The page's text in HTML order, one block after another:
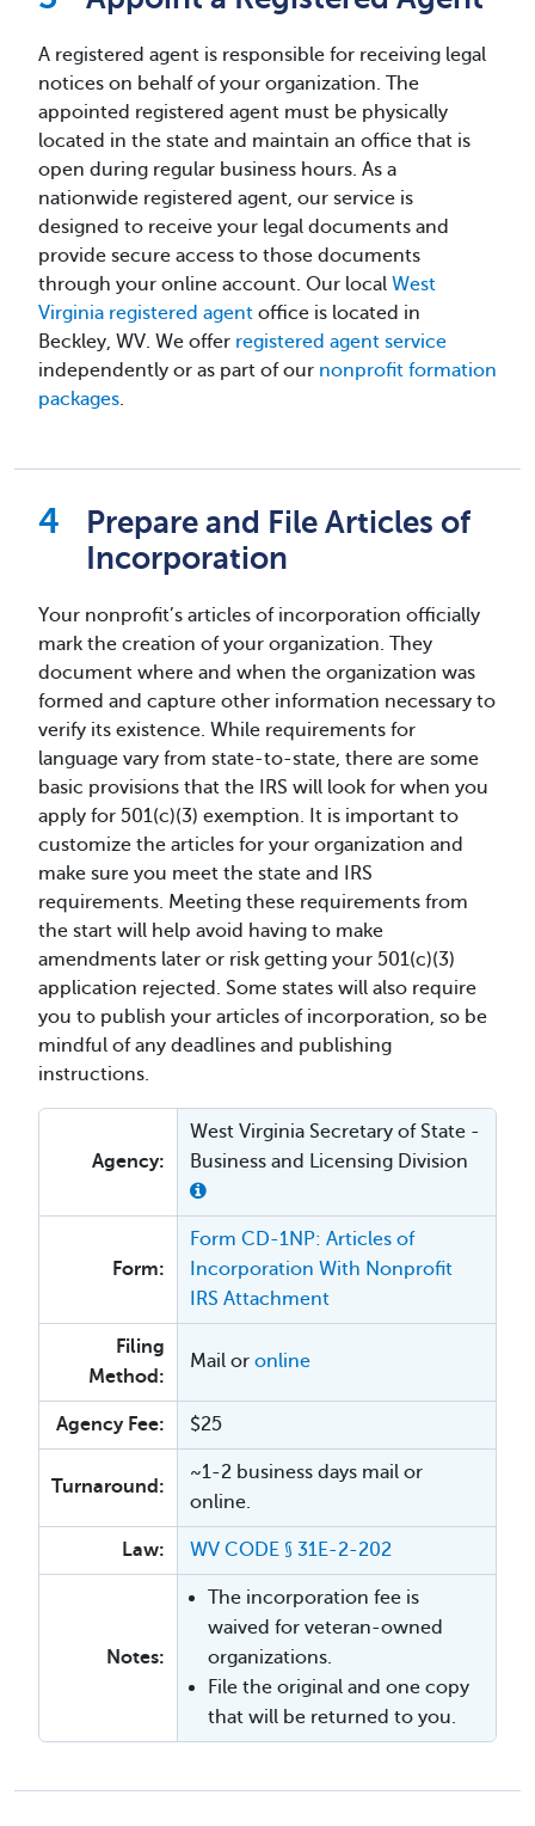
A registered agent is responsible for receiving legal
notices on behalf of your organization. The
appointed registered agent must be physically
located in the state and maintain an office that is
open during regular business hours. As a
nationwide registered agent, our service is
designed to receive your legal documents and
provide secure access to those documents
through your online account. Our local West
Virginia registered agent office is located in
Beckley, WV. We offer registered agent service
independently or as part of our nonprofit formation
packages.
Prepare and File Articles of
Incorporation
Your nonprofit’s articles of incorporation officially
mark the creation of your organization. They
document where and when the organization was
formed and capture other information necessary to
verify its existence. While requirements for
language vary from state-to-state, there are some
basic provisions that the IRS will look for when you
apply for 501(c)(3) exemption. It is important to
customize the articles for your organization and
make sure you meet the state and IRS
requirements. Meeting these requirements from
the start will help avoid having to make
amendments later or risk getting your 501(c)(3)
application rejected. Some states will also require
you to publish your articles of incorporation, so be
mindful of any deadlines and publishing
instructions.
Agency:
West Virginia Secretary of State -
Business and Licensing Division
Form:
Form CD-1NP: Articles of
Incorporation With Nonprofit
IRS Attachment
Filing
Method:
Mail or online
Agency Fee: $25
Turnaround:
~1-2 business days mail or
online.
Law: WV CODE § 31E-2-202
Notes:
The incorporation fee is
waived for veteran-owned
organizations.
File the original and one copy
that will be returned to you.